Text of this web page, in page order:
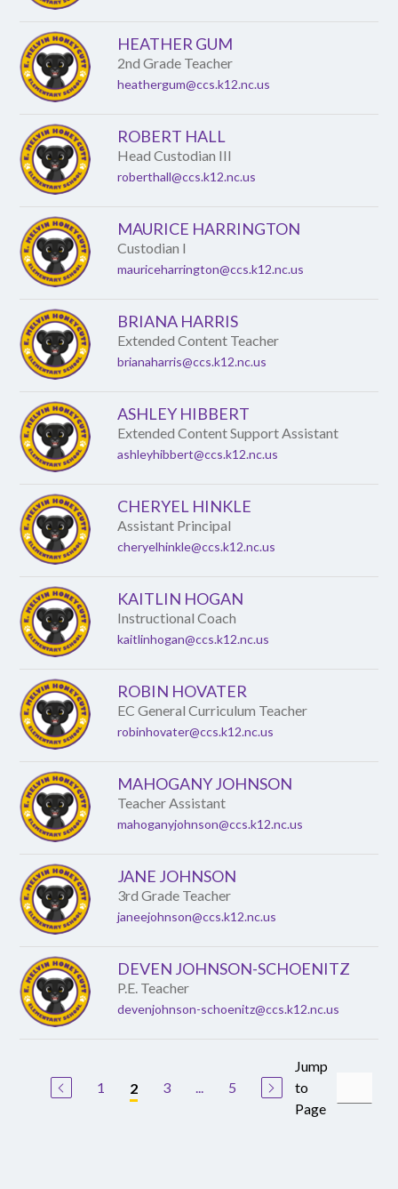
HEATHER GUM
2nd Grade Teacher
heathergum@ccs.k12.nc.us
ROBERT HALL
Head Custodian III
roberthall@ccs.k12.nc.us
MAURICE HARRINGTON
Custodian I
mauriceharrington@ccs.k12.nc.us
BRIANA HARRIS
Extended Content Teacher
brianaharris@ccs.k12.nc.us
ASHLEY HIBBERT
Extended Content Support Assistant
ashleyhibbert@ccs.k12.nc.us
CHERYEL HINKLE
Assistant Principal
cheryelhinkle@ccs.k12.nc.us
KAITLIN HOGAN
Instructional Coach
kaitlinhogan@ccs.k12.nc.us
ROBIN HOVATER
EC General Curriculum Teacher
robinhovater@ccs.k12.nc.us
MAHOGANY JOHNSON
Teacher Assistant
mahoganyjohnson@ccs.k12.nc.us
JANE JOHNSON
3rd Grade Teacher
janeejohnson@ccs.k12.nc.us
DEVEN JOHNSON-SCHOENITZ
P.E. Teacher
devenjohnson-schoenitz@ccs.k12.nc.us
1 2 3 ... 5
Jump
to
Page